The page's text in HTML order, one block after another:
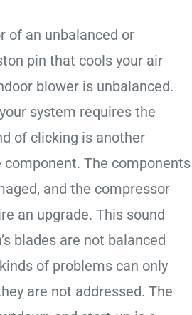
of an unbalanced or
pin that cools your air
blower is unbalanced.
system requires the
of clicking is another
The components
and the compressor
an upgrade. This sound
blades are not balanced
of problems can only
are not addressed. The